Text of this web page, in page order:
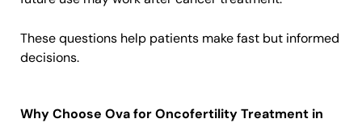
These questions help patients make fast but informed
decisions.
Why Choose Ova for Oncofertility Treatment in